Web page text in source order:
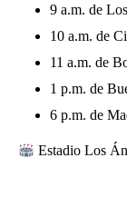
9 a.m. de
10 a.m. de
11 a.m. de
1 p.m. de
6 p.m. de
Estadio Los